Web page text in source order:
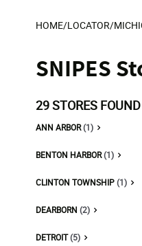
HOME/LOCATOR/
SNIPES
29STORES FOUND
ANN ARBOR(1)
BENTON HARBOR(1)
CLINTON TOWNSHIP(1)
DEARBORN (2)
DETROIT(5)